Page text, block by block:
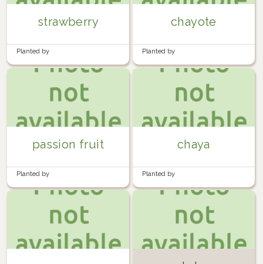
strawberry
Planted by
FedericoMenaQuinteroinBack
garden
chayote
Planted by
FedericoMenaQuinteroinBack
garden
passion fruit
Planted by
garden
chaya
Planted by
garden